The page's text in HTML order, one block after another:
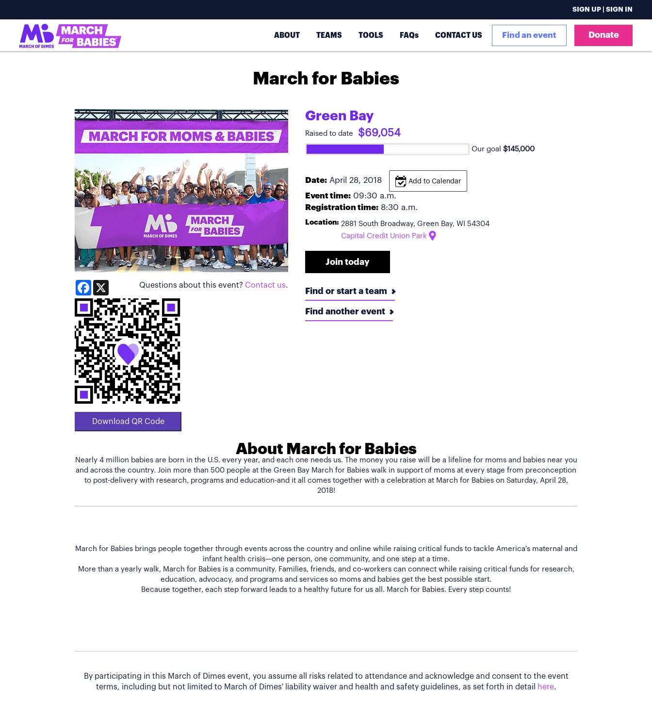
SIGN UP | SIGN IN
ABOUT TEAMS TOOLS FAQs CONTACT US Find an event Donate
March for Babies
Facebook Questions about this event? Contact us.
Download QR Code
Green Bay
Raised to date $69,054
Our goal $145,000
Date: April 28, 2018 Add to Calendar
Event time: 09:30 a.m.
Registration time: 8:30 a.m.
Location: 2881 South Broadway, Green Bay, WI 54304
Capital Credit Union Park
Join today
Find or start a team
Find another event
About March for Babies
Nearly 4 million babies are born in the U.S. every year, and each one needs us. The money you raise will be a lifeline for moms and babies near you
and across the country. Join more than 500 people at the Green Bay March for Babies walk in support of moms at every stage from preconception
to post-delivery with research, programs and education-and it all comes together with a celebration at March for Babies on Saturday, April 28,
March for Babies brings people together through events across the country and online while raising critical funds to tackle America's maternal and
infant health crisis—one person, one community, and one step at a time.
More than a yearly walk, March for Babies is a community. Families, friends, and co-workers can connect while raising critical funds for research,
education, advocacy, and programs and services so moms and babies get the best possible start.
By participating in this March of Dimes event, you assume all risks related to attendance and acknowledge and consent to the event
terms, including but not limited to March of Dimes' liability waiver and health and safety guidelines, as set forth in detail
here.